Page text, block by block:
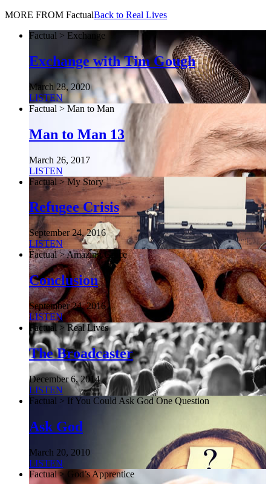
MORE FROM FactualBack to Real Lives
Factual > Exchange
Exchange with Tim Gough
March 28, 2020
LISTEN
Factual > Man to Man
Man to Man 13
March 26, 2017
LISTEN
Factual > My Story
Refugee Crisis
September 24, 2016
LISTEN
Factual > Amazing Grace
Conclusion
September 24, 2016
LISTEN
Factual > Real Lives
The Broadcaster
December 6, 2014
LISTEN
Factual > If You Could Ask God One Question
Ask God
March 20, 2010
LISTEN
Factual > God’s Apprentice